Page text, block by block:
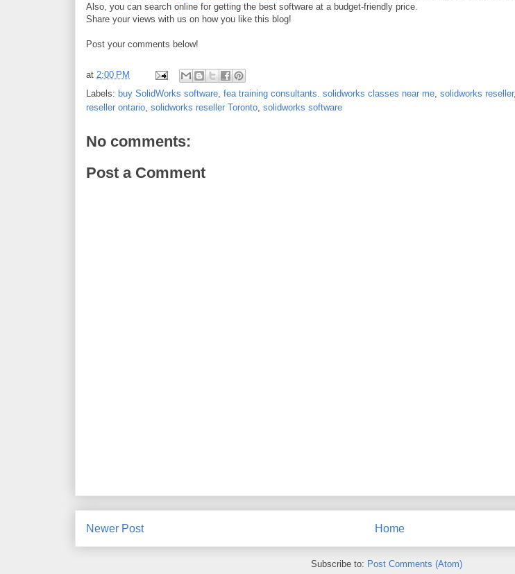
Also, you can search online for getting the best software at a budget-friendly price.
Share your views with us on how you like this blog!
Post your comments below!
at 2:00 PM
Labels: buy SolidWorks software fea training consultants. solidworks classes near me solidworks reseller,
reseller ontario solidworks reseller Toronto solidworks software
No comments:
Post a Comment
Newer Post Home
Subscribe to: Post Comments (Atom)